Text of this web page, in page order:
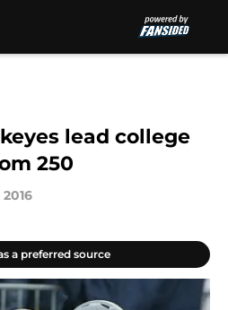
lead college
250
a preferred source